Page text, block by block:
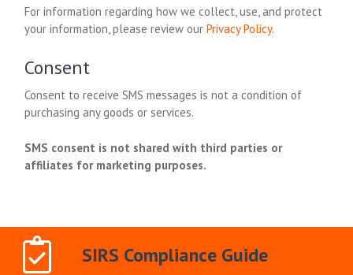
For information regarding how we collect, use, and protect
your information, please review ourPrivacy Policy.
Consent
Consent to receive SMS messages is not a condition of
purchasing any goods or services.
SMS consent is not shared with third parties or
affiliates for marketing purposes.
SIRS Compliance Guide